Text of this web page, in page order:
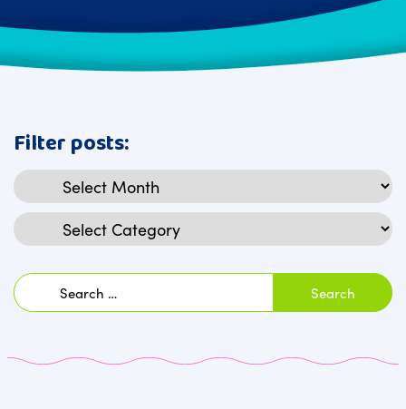
Filter posts:
Archives
Categories
Search
for: